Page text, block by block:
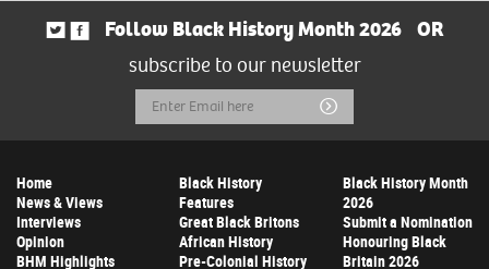
Follow Black History Month 2026
OR
subscribe to our newsletter
Email
Address
Submit
Home
News & Views
Interviews
Opinion
BHM Highlights
Black History
Features
Great Black Britons
African History
Pre-Colonial History
Black History Month
2026
Submit a Nomination
Honouring Black
Britain 2026